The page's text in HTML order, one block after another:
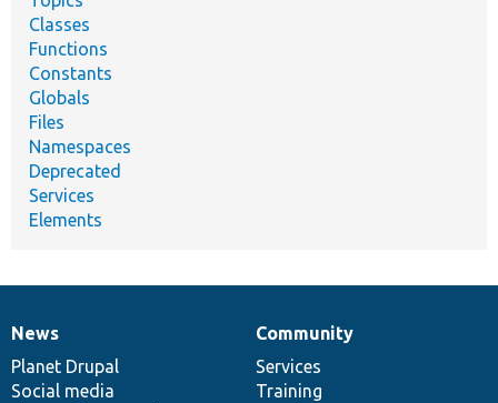
Classes
Functions
Constants
Globals
Files
Namespaces
Deprecated
Services
Elements
News
items
News
Planet Drupal
Social media
Our
community
Community
Services
Training
Documentation
Drupal
code
base
Governance
of
community